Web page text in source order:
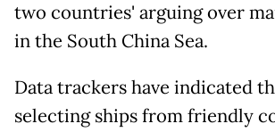
two countries' arguing over
in the South China Sea.
Data trackers have indicated
selecting ships from friendly